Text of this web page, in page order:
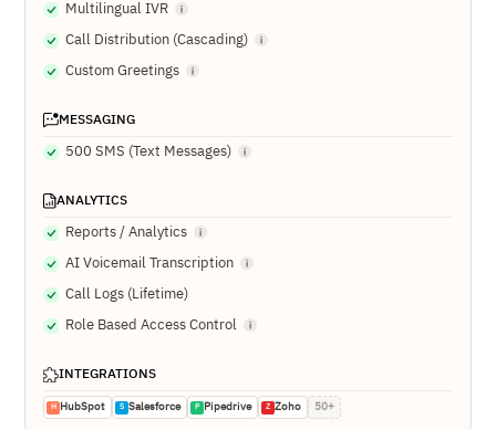
Multilingual IVR
Call Distribution (Cascading)
Custom Greetings
MESSAGING
500 SMS (Text Messages)
ANALYTICS
Reports / Analytics
AI Voicemail Transcription
Call Logs (Lifetime)
Role Based Access Control
INTEGRATIONS
H HubSpot S Salesforce P Pipedrive Z Zoho 50+